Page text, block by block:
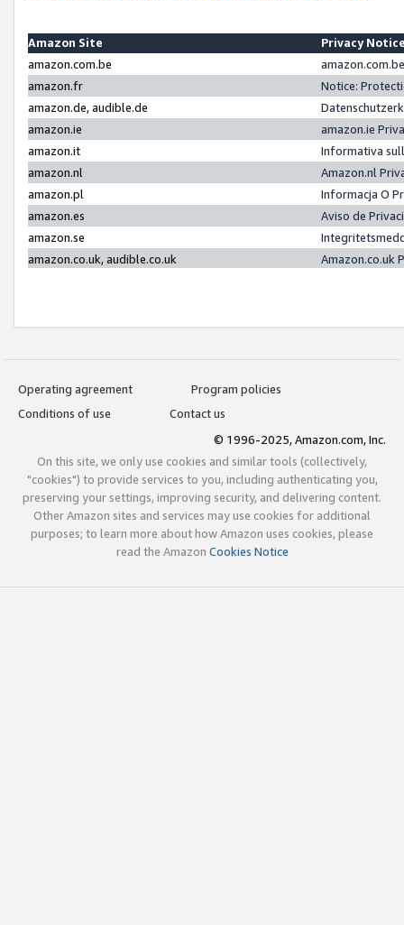
Amazon Site
Privacy
amazon.com.be
amazon.fr
Notice:
amazon.de, audible.de
amazon.ie
amazon.ie
amazon.it
Informativa
amazon.nl
Amazon.nl
amazon.pl
Informacja O
amazon.es
Aviso de
amazon.se
amazon.co.uk, audible.co.uk
Amazon.co.uk
Operating agreement
Program policies
Conditions of use
Contact us
© 1996-2025, Amazon.com, Inc.
On this site, we only use cookies and similar tools (collectively,
"cookies") to provide services to you, including authenticating you,
preserving your settings, improving security, and delivering content.
Other Amazon sites and services may use cookies for additional
purposes; to learn more about how Amazon uses cookies, please
read the Amazon Cookies Notice